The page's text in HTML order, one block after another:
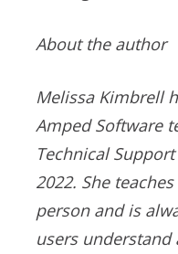
About the author
Melissa Kimbrell
Amped Software
Technical
2022. She
person and is
users